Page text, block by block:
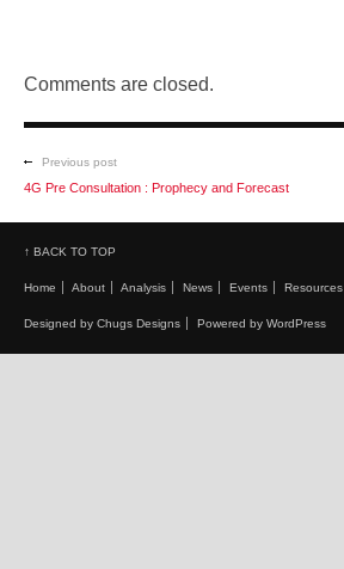
Comments are closed.
Previous post
4G Pre Consultation : Prophecy and Forecast
↑ BACK TO TOP
Home About Analysis News Events Resources
Designed by Chugs Designs Powered by WordPress